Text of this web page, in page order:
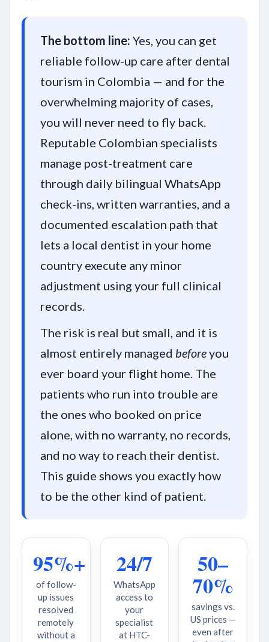
The bottom line: Yes, you can get
reliable follow-up care after dental
tourism in Colombia — and for the
overwhelming majority of cases,
you will never need to fly back.
Reputable Colombian specialists
manage post-treatment care
through daily bilingual WhatsApp
check-ins, written warranties, and a
documented escalation path that
lets a local dentist in your home
country execute any minor
adjustment using your full clinical
records.
The risk is real but small, and it is
almost entirely managed beforeyou
ever board your flight home. The
patients who run into trouble are
the ones who booked on price
alone, with no warranty, no records,
and no way to reach their dentist.
This guide shows you exactly how
to be the other kind of patient.
95%+
of follow-
up issues
resolved
remotely
without a
24/7
WhatsApp
access to
your
specialist
at HTC-
50–
70%
savings vs.
US prices —
even after